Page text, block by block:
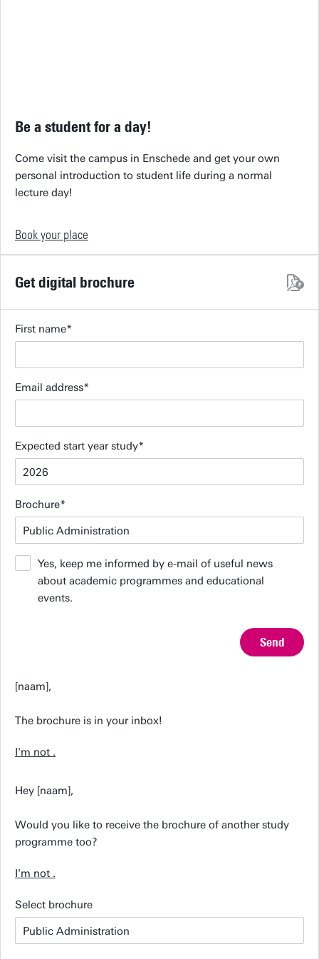
Be a student for a day!
Come visit the campus in Enschede and get your own
personal introduction to student life during a normal
lecture day!
Book your place
Get digital brochure
First name
Email address
Expected start year study
Brochure
Yes, keep me informed by e-mail of useful news
about academic programmes and educational
events.
Send
[naam],
The brochure is in your inbox!
I'm not .
Hey [naam],
Would you like to receive the brochure of another study
programme too?
I'm not .
Select brochure